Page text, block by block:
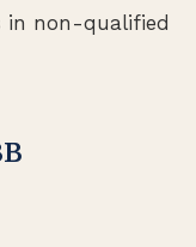
in non-qualified